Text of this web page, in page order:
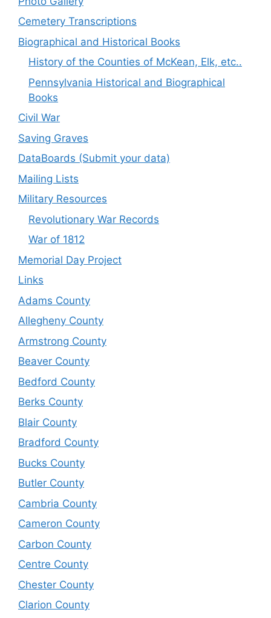
Cemetery Transcriptions
Biographical and Historical Books
History of the Counties of McKean, Elk, etc..
Pennsylvania Historical and Biographical
Books
Civil War
Saving Graves
DataBoards (Submit your data)
Mailing Lists
Military Resources
Revolutionary War Records
War of 1812
Memorial Day Project
Links
Adams County
Allegheny County
Armstrong County
Beaver County
Bedford County
Berks County
Blair County
Bradford County
Bucks County
Butler County
Cambria County
Cameron County
Carbon County
Centre County
Chester County
Clarion County